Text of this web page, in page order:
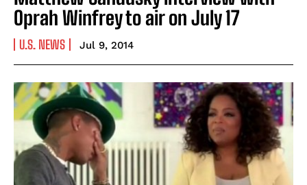
Oprah Winfrey to air on July 17
U.S. NEWS Jul 9, 2014